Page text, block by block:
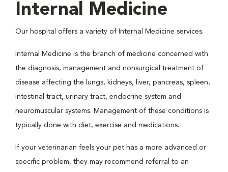
Internal Medicine
Our hospital offers a variety of Internal Medicine services.
Internal Medicine is the branch of medicine concerned with
the diagnosis, management and nonsurgical treatment of
disease affecting the lungs, kidneys, liver, pancreas, spleen,
intestinal tract, urinary tract, endocrine system and
neuromuscular systems. Management of these conditions is
typically done with diet, exercise and medications.
If your veterinarian feels your pet has a more advanced or
specific problem, they may recommend referral to an